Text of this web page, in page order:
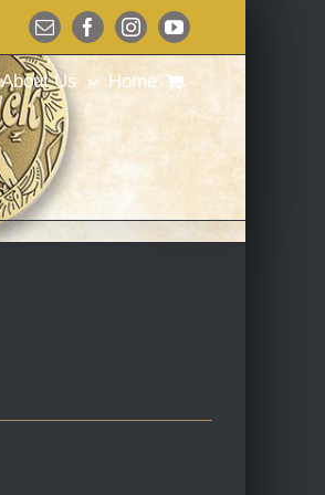
EmailFacebookInstagramYouTube
About Us Home